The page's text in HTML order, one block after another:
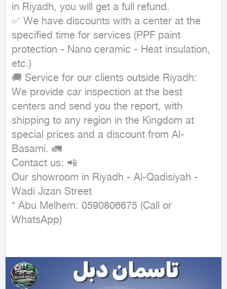
in Riyadh, you will get a full refund.
✅ We have discounts with a center at the
specified time for services (PPF paint
protection - Nano ceramic - Heat insulation,
etc.)
🚚 Service for our clients outside Riyadh:
We provide car inspection at the best
centers and send you the report, with
shipping to any region in the Kingdom at
special prices and a discount from Al-
Basami. 🚛
Contact us: 📲
Our showroom in Riyadh - Al-Qadisiyah -
Wadi Jizan Street
* Abu Melhem: 0590806675 (Call or
WhatsApp)